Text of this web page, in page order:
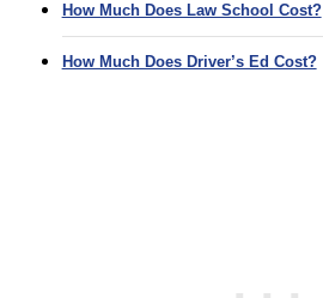
How Much Does Law School Cost?
How Much Does Driver’s Ed Cost?